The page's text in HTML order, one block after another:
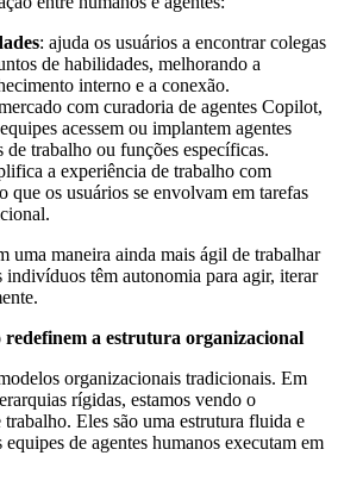
: ajuda os usuários a encontrar colegas
de habilidades, melhorando a
interno e a conexão.
com curadoria de agentes Copilot,
acessem ou implantem agentes
de trabalho ou funções específicas.
a experiência de trabalho com
que os usuários se envolvam em tarefas
uma maneira ainda mais ágil de trabalhar
indivíduos têm autonomia para agir, iterar
redefinem a estrutura organizacional
organizacionais tradicionais. Em
rígidas, estamos vendo o
Eles são uma estrutura fluida e
de agentes humanos executam em